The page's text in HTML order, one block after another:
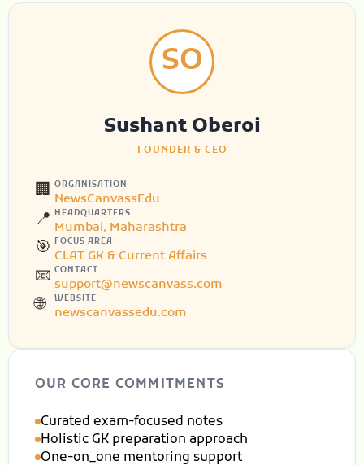
SO
Sushant Oberoi
FOUNDER & CEO
🏢 ORGANISATION
NewsCanvassEdu
📍 HEADQUARTERS
Mumbai, Maharashtra
🎯 FOCUS AREA
CLAT GK & Current Affairs
📧 CONTACT
support@newscanvass.com
🌐 WEBSITE
newscanvassedu.com
OUR CORE COMMITMENTS
Curated exam-focused notes
Holistic GK preparation approach
One-on_one mentoring support